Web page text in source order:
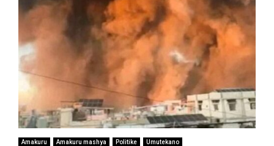
Amakuru Amakuru mashya Politike Umutekano